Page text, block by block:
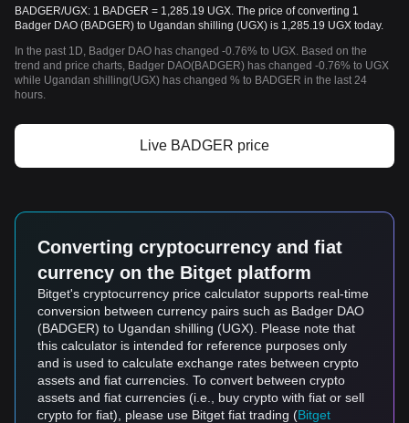
BADGER/UGX: 1 BADGER = 1,285.19 UGX. The price of converting 1
Badger DAO (BADGER) to Ugandan shilling (UGX) is 1,285.19 UGX today.
In the past 1D, Badger DAO has changed -0.76% to UGX. Based on the
trend and price charts, Badger DAO(BADGER) has changed -0.76% to UGX
while Ugandan shilling(UGX) has changed % to BADGER in the last 24
hours.
Live BADGER price
Converting cryptocurrency and fiat
currency on the Bitget platform
Bitget's cryptocurrency price calculator supports real-time
conversion between currency pairs such as Badger DAO
(BADGER) to Ugandan shilling (UGX). Please note that
this calculator is intended for reference purposes only
and is used to calculate exchange rates between crypto
assets and fiat currencies. To convert between crypto
assets and fiat currencies (i.e., buy crypto with fiat or sell
crypto for fiat), please use Bitget fiat trading (Bitget